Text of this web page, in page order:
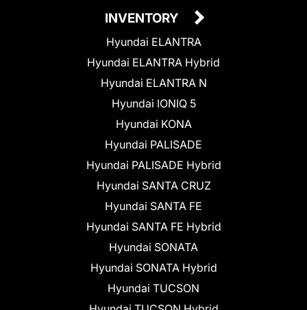
INVENTORY
Hyundai ELANTRA
Hyundai ELANTRA Hybrid
Hyundai ELANTRA N
Hyundai IONIQ 5
Hyundai KONA
Hyundai PALISADE
Hyundai PALISADE Hybrid
Hyundai SANTA CRUZ
Hyundai SANTA FE
Hyundai SANTA FE Hybrid
Hyundai SONATA
Hyundai SONATA Hybrid
Hyundai TUCSON